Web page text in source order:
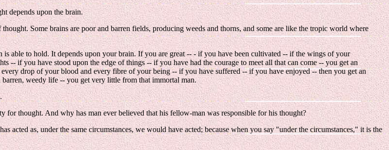
depends upon the brain.
Some brains are poor and barren fields, producing weeds and thorns, and some are like the tropic world where
is able to hold. It depends upon your brain. If you are great -- - if you have been cultivated -- if the wings of your
-- if you have stood upon the edge of things -- if you have had the courage to meet all that can come -- you get an
drop of your blood and every fibre of your being -- if you have suffered -- if you have enjoyed -- then you get an
weedy life -- you get very little from that immortal man.
for thought. And why has man ever believed that his fellow-man was responsible for his thought?
acted as, under the same circumstances, we would have acted; because when you say "under the circumstances," it is the